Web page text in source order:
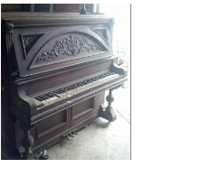
31 DAYS OF
DECORATING
WITH JUNK:
REPURPOSED
UPRIGHT PIANO